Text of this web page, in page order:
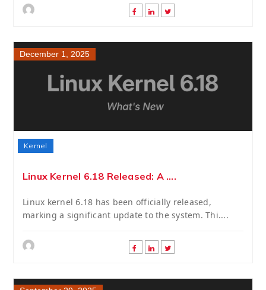
December 1, 2025
Kernel
Linux Kernel 6.18 Released: A ....
Linux kernel 6.18 has been officially released,
marking a significant update to the system. Thi....